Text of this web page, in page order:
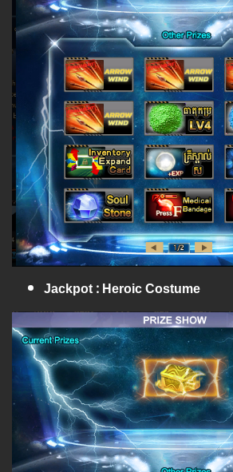
Jackpot : Heroic Costume